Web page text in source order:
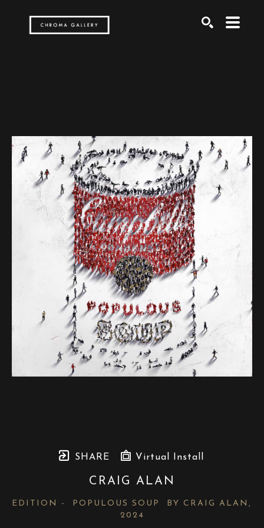
SHARE Virtual Install
CRAIG ALAN
EDITION -  POPULOUS SOUP  BY CRAIG ALAN ,
2024